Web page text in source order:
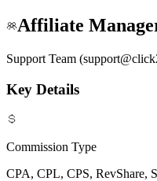
Affiliate
Support Team
Key Details
Commission Type
CPA, CPL, CPS, RevShare,